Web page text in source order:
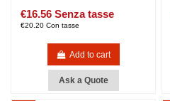
€16.56 Senza tasse
€20.20 Con tasse
Add to cart
Ask a Quote